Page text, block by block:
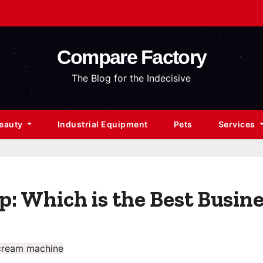
Compare Factory
The Blog for the Indecisive
Industrial Equipment Pets Services
Which is the Best
machine